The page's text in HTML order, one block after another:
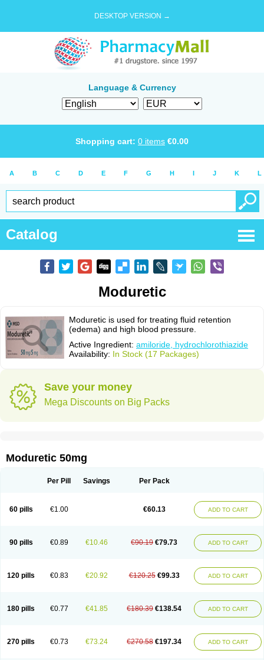
DESKTOP VERSION →
Language & Currency
Shopping cart: 0 items €0.00
A B C D E F G H I J K L
Catalog
Moduretic
Moduretic is used for treating fluid retention
(edema) and high blood pressure.
Active Ingredient: amiloride, hydrochlorothiazide
Availability: In Stock (17 Packages)
Save your money
Mega Discounts on Big Packs
Moduretic 50mg
Per Pill Savings Per Pack
60 pills €1.00 €60.13 ADD TO CART
90 pills €0.89 €10.46 €90.19 €79.73 ADD TO CART
120 pills €0.83 €20.92 €120.25 €99.33 ADD TO CART
180 pills €0.77 €41.85 €180.39 €138.54 ADD TO CART
270 pills €0.73 €73.24 €270.58 €197.34 ADD TO CART